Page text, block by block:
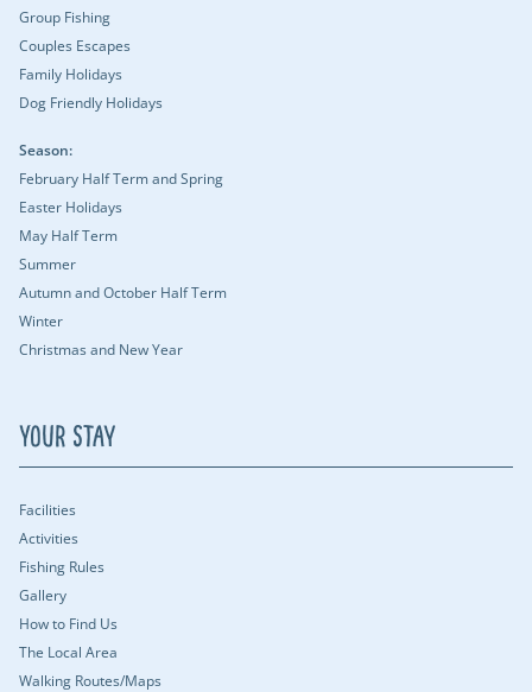
Group Fishing
Couples Escapes
Family Holidays
Dog Friendly Holidays
Season:
February Half Term and Spring
Easter Holidays
May Half Term
Summer
Autumn and October Half Term
Winter
Christmas and New Year
Your Stay
Facilities
Activities
Fishing Rules
Gallery
How to Find Us
The Local Area
Walking Routes/Maps